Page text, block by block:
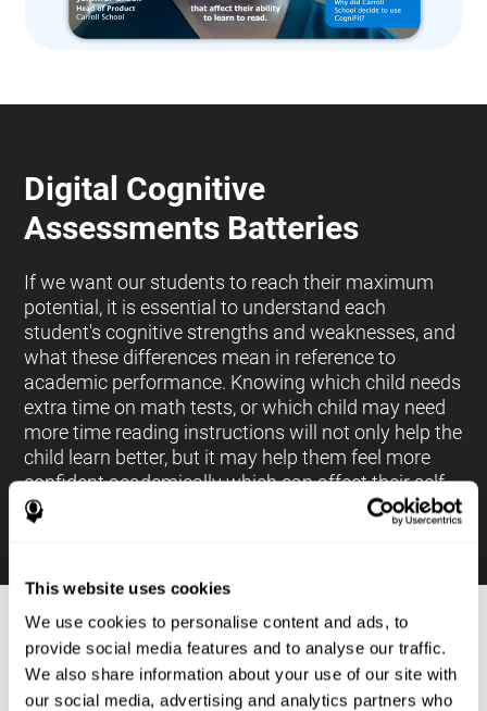
This website uses cookies
We use cookies to personalise content and ads, to
provide social media features and to analyse our traffic.
We also share information about your use of our site with
our social media, advertising and analytics partners who
Digital Cognitive
Assessments Batteries
If we want our students to reach their maximum
potential, it is essential to understand each
student's cognitive strengths and weaknesses, and
what these differences mean in reference to
academic performance. Knowing which child needs
extra time on math tests, or which child may need
more time reading instructions will not only help the
child learn better, but it may help them feel more
confident academically which can affect their self-
esteem.
PROCESSES AND BRAIN BASED
LEARNING NEUROPSYCHOLOGICAL
ASSESSMENT TOOLS